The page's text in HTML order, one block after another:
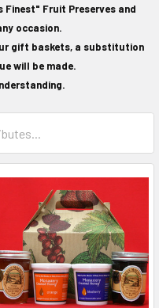
Finest" Fruit Preserves and
occasion.
gift baskets, a substitution
will be made.